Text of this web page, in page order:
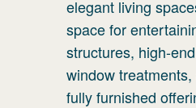
elegant living
space for
structures, high-
window
fully furnished